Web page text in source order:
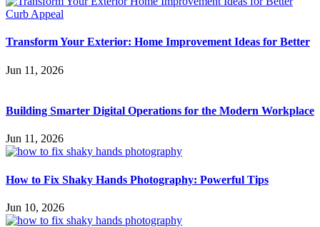
Transform Your Exterior: Home Improvement Ideas for Better
Jun 11, 2026
Building Smarter Digital Operations for the Modern Workplace
Jun 11, 2026
How to Fix Shaky Hands Photography: Powerful Tips
Jun 10, 2026